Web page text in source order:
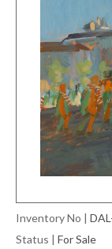
Inventory No |
Status | For Sale